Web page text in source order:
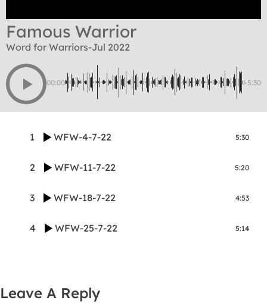
Famous Warrior
Word for Warriors-Jul 2022
00:00 -5:30
1 WFW-4-7-22 5:30
2 WFW-11-7-22 5:20
3 WFW-18-7-22 4:53
4 WFW-25-7-22 5:14
Leave A Reply